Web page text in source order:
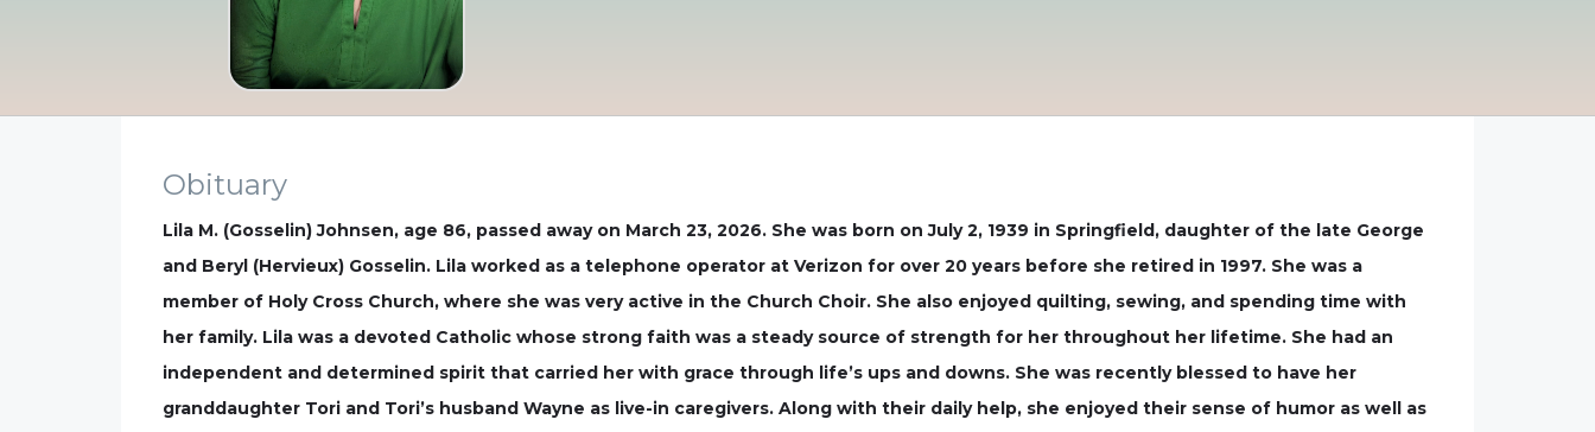
Obituary
Lila M. (Gosselin) Johnsen, age 86, passed away on March 23, 2026. She was born on July 2, 1939 in Springfield, daughter of the late George
and Beryl (Hervieux) Gosselin. Lila worked as a telephone operator at Verizon for over 20 years before she retired in 1997. She was a
member of Holy Cross Church, where she was very active in the Church Choir. She also enjoyed quilting, sewing, and spending time with
her family. Lila was a devoted Catholic whose strong faith was a steady source of strength for her throughout her lifetime. She had an
independent and determined spirit that carried her with grace through life’s ups and downs. She was recently blessed to have her
granddaughter Tori and Tori’s husband Wayne as live-in caregivers. Along with their daily help, she enjoyed their sense of humor as well as